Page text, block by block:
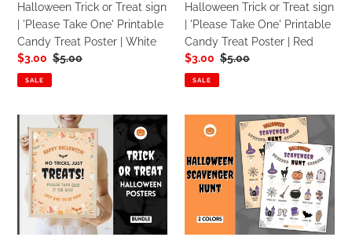
One'
Printable
Candy
Treat
Poster
White
Halloween Trick or Treat sign
| 'Please Take One' Printable
Candy Treat Poster | White
Sale
price
$3.00 Regular
$5.00
SALE
One'
Printable
Candy
Treat
Poster
Red
Halloween Trick or Treat sign
| 'Please Take One' Printable
Candy Treat Poster | Red
Sale
price
$3.00 Regular
$5.00
SALE
Halloween
Trick
or
Treat
sign
'Please
Kids
Halloween
Scavenger
Hunt
Printable
Game